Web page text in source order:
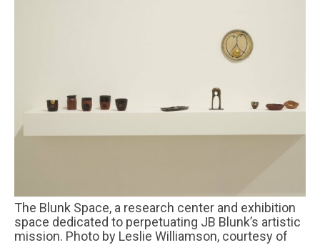
The Blunk Space, a research center and exhibition
space dedicated to perpetuating JB Blunk’s artistic
mission. Photo by Leslie Williamson, courtesy of